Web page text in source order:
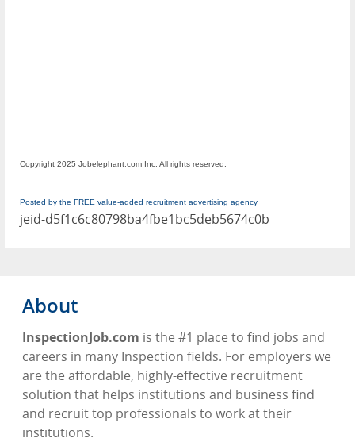
Copyright 2025 Jobelephant.com Inc. All rights reserved.
Posted by the FREE value-added recruitment advertising agency
jeid-d5f1c6c80798ba4fbe1bc5deb5674c0b
About
InspectionJob.com is the #1 place to find jobs and
careers in many Inspection fields. For employers we
are the affordable, highly-effective recruitment
solution that helps institutions and business find
and recruit top professionals to work at their
institutions.